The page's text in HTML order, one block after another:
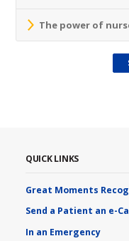
The power of
QUICK LINKS
Great Moments
Send a Patient an e-
In an Emergency